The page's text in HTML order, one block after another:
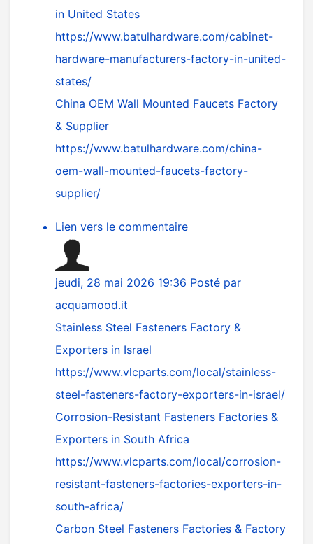
in United States
https://www.batulhardware.com/cabinet-
hardware-manufacturers-factory-in-united-
states/
China OEM Wall Mounted Faucets Factory
& Supplier
https://www.batulhardware.com/china-
oem-wall-mounted-faucets-factory-
supplier/
Lien vers le commentaire
jeudi, 28 mai 2026 19:36 Posté par
acquamood.it
Stainless Steel Fasteners Factory &
Exporters in Israel
https://www.vlcparts.com/local/stainless-
steel-fasteners-factory-exporters-in-israel/
Corrosion-Resistant Fasteners Factories &
Exporters in South Africa
https://www.vlcparts.com/local/corrosion-
resistant-fasteners-factories-exporters-in-
south-africa/
Carbon Steel Fasteners Factories & Factory